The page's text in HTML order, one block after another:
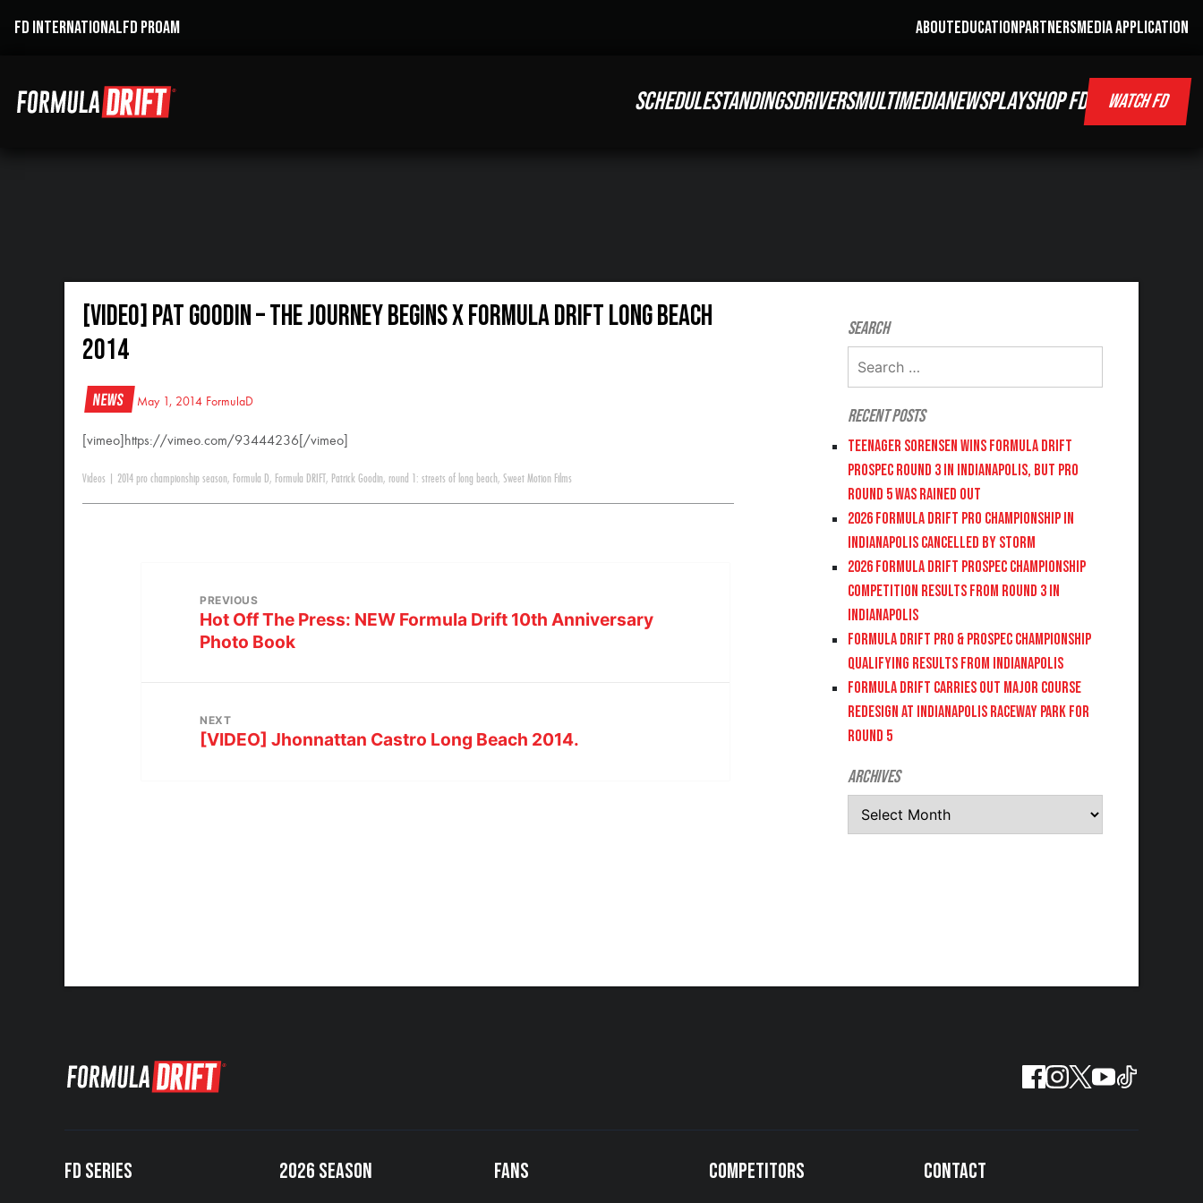
FD INTERNATIONALFD PROAM ABOUTEDUCATIONPARTNERSMEDIA APPLICATION
SCHEDULESTANDINGSDRIVERSMULTIMEDIANEWSPLAYSHOP FD WATCH FD
[VIDEO] Pat Goodin – The Journey Begins X Formula Drift Long Beach
2014
News May 1, 2014 FormulaD
[vimeo]https://vimeo.com/93444236[/vimeo]
Videos 2014 pro championship season, Formula D, Formula DRIFT , Patrick Goodin, round 1: streets of long beach, Sweet Motion Films
PREVIOUS
Hot Off The Press: NEW Formula Drift 10th Anniversary
Photo Book
NEXT
[VIDEO] Jhonnattan Castro Long Beach 2014.
Search
Recent Posts
Teenager Sorensen wins Formula DRIFT
PROSPEC Round 3 in Indianapolis, but PRO
Round 5 was Rained Out
2026 FORMULA DRIFT PRO CHAMPIONSHIP IN
INDIANAPOLIS CANCELLED BY STORM
2026 FORMULA DRIFT PROSPEC CHAMPIONSHIP
COMPETITION RESULTS FROM ROUND 3 IN
INDIANAPOLIS
FORMULA DRIFT PRO & PROSPEC CHAMPIONSHIP
QUALIFYING RESULTS FROM INDIANAPOLIS
FORMULA DRIFT CARRIES OUT MAJOR COURSE
REDESIGN AT INDIANAPOLIS RACEWAY PARK FOR
ROUND 5
Archives
FD SERIES 2026 SEASON FANS COMPETITORS CONTACT